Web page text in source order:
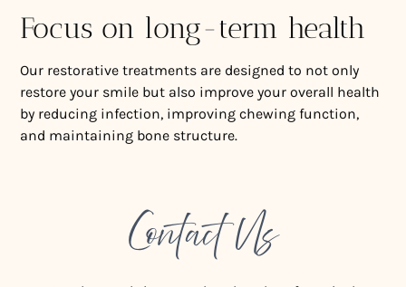
Focus on long-term health
Our restorative treatments are designed to not only
restore your smile but also improve your overall health
by reducing infection, improving chewing function,
and maintaining bone structure.
Contact Us